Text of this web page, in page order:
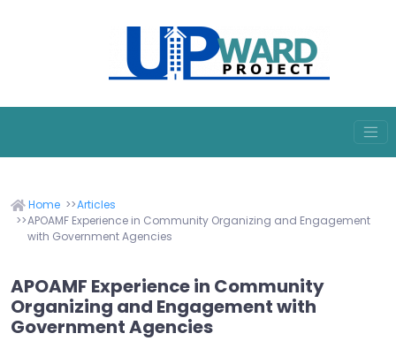
Home
Articles
APOAMF Experience in Community Organizing and Engagement
with Government Agencies
APOAMF Experience in Community
Organizing and Engagement with
Government Agencies